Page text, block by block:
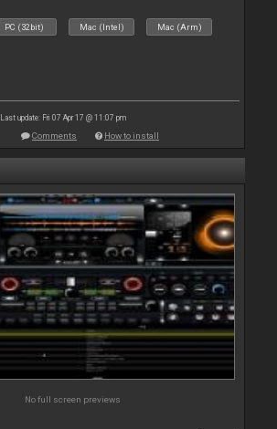
PC (32bit) Mac (Intel) Mac (Arm)
Last update: Fri 07 Apr 17 @ 11:07 pm
Comments How to install
No full screen previews